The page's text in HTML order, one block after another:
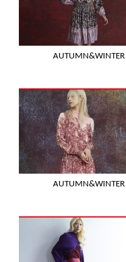
AUTUMN&WINTER
AUTUMN&WINTER